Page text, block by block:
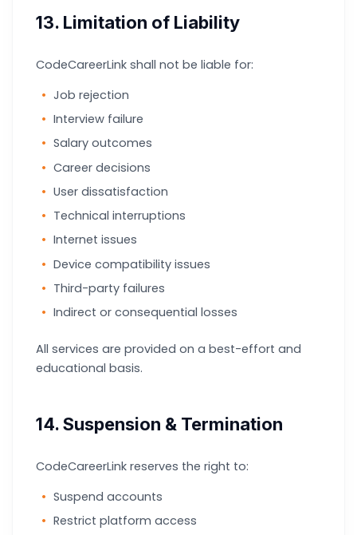
13. Limitation of Liability
CodeCareerLink shall not be liable for:
Job rejection
Interview failure
Salary outcomes
Career decisions
User dissatisfaction
Technical interruptions
Internet issues
Device compatibility issues
Third-party failures
Indirect or consequential losses
All services are provided on a best-effort and
educational basis.
14. Suspension & Termination
CodeCareerLink reserves the right to:
Suspend accounts
Restrict platform access